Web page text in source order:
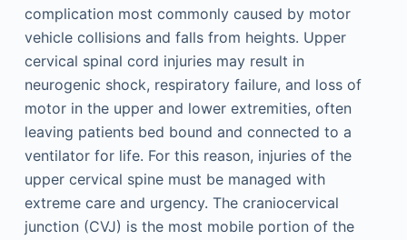
complication most commonly caused by motor
vehicle collisions and falls from heights. Upper
cervical spinal cord injuries may result in
neurogenic shock, respiratory failure, and loss of
motor in the upper and lower extremities, often
leaving patients bed bound and connected to a
ventilator for life. For this reason, injuries of the
upper cervical spine must be managed with
extreme care and urgency. The craniocervical
junction (CVJ) is the most mobile portion of the